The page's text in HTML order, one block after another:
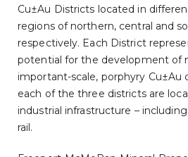
Cu±Au Districts located in
regions of northern, central and
respectively. Each District
potential for the development of
important-scale, porphyry Cu±Au
each of the three districts are
industrial infrastructure –
rail.